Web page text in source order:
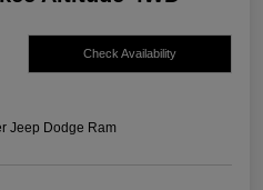
Check Availability
Jeep Dodge Ram